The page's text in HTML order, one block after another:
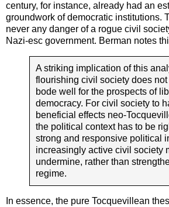
century, for instance, already had an
groundwork of democratic institutions.
never any danger of a rogue civil
Nazi-esc government. Berman notes
A striking implication of this
flourishing civil society does
bode well for the prospects of
democracy. For civil society to
beneficial effects neo-
the political context has to be
strong and responsive political
increasingly active civil society
undermine, rather than
regime.
In essence, the pure Tocquevillean